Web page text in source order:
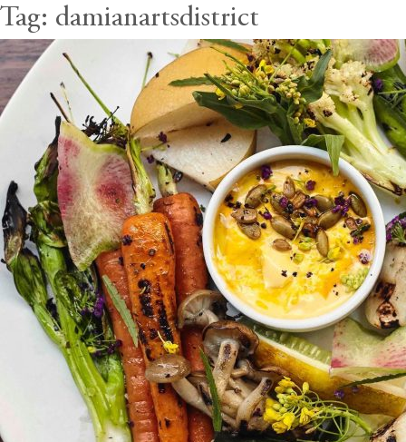
Tag: damianartsdistrict